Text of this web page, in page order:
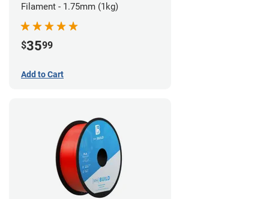
Filament - 1.75mm (1kg)
$3599
Add to Cart